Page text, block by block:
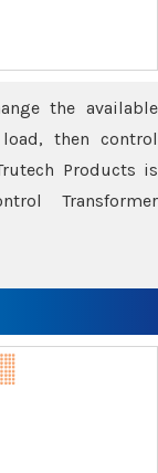
the available
then control
Products is
Transformer